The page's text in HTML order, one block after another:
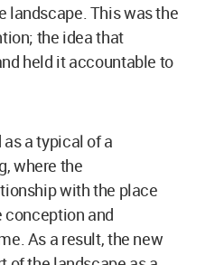
landscape. This was the
the idea that
held it accountable to
a typical of a
where the
with the place
conception and
As a result, the new